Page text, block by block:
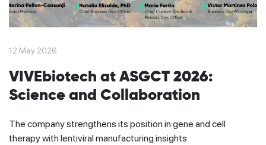
12 May 2026
VIVEbiotech at ASGCT 2026:
Science and Collaboration
The company strengthens its position in gene and cell
therapy with lentiviral manufacturing insights